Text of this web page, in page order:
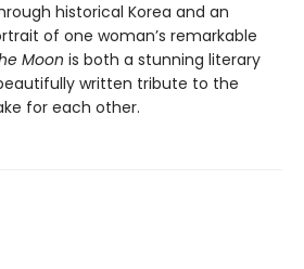
historical Korea and an
of one woman’s remarkable
Moon is both a stunning literary
written tribute to the
for each other.